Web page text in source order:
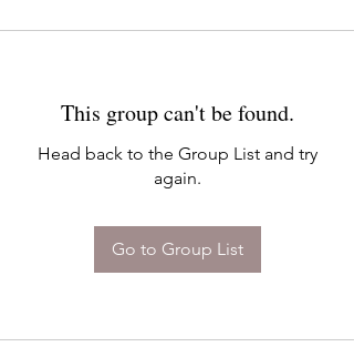
This group can't be found.
Head back to the Group List and try
again.
Go to Group List